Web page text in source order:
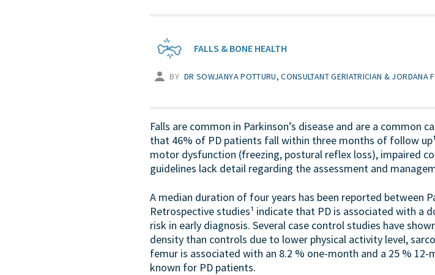
FALLS & BONE HEALTH
BY DR SOWJANYA POTTURU, CONSULTANT GERIATRICIAN & JORDANA
Falls are common in Parkinson’s disease and are a common
that 46% of PD patients fall within three months of follow
motor dysfunction (freezing, postural reflex loss), impaired
guidelines lack detail regarding the assessment and
A median duration of four years has been reported between
Retrospective studies¹ indicate that PD is associated with
risk in early diagnosis. Several case control studies have
density than controls due to lower physical activity level,
femur is associated with an 8.2 % one-month and a 25 %
known for PD patients.